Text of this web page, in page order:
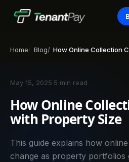
Home Blog How Online Collection
May 15, 2025 5 min read
How Online
with Property Size
This guide explains how
change as property portfolios